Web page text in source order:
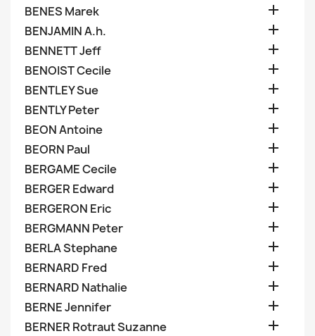
BENES Marek 
BENJAMIN A.h. 
BENNETT Jeff 
BENOIST Cecile 
BENTLEY Sue 
BENTLY Peter 
BEON Antoine 
BEORN Paul 
BERGAME Cecile 
BERGER Edward 
BERGERON Eric 
BERGMANN Peter 
BERLA Stephane 
BERNARD Fred 
BERNARD Nathalie 
BERNE Jennifer 
BERNER Rotraut Suzanne 